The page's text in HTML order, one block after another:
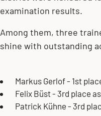
examination results.
Among them, three
shine with outstanding
Markus Gerlof - 1st
Felix Büst - 3rd place
Patrick Kühne - 3rd